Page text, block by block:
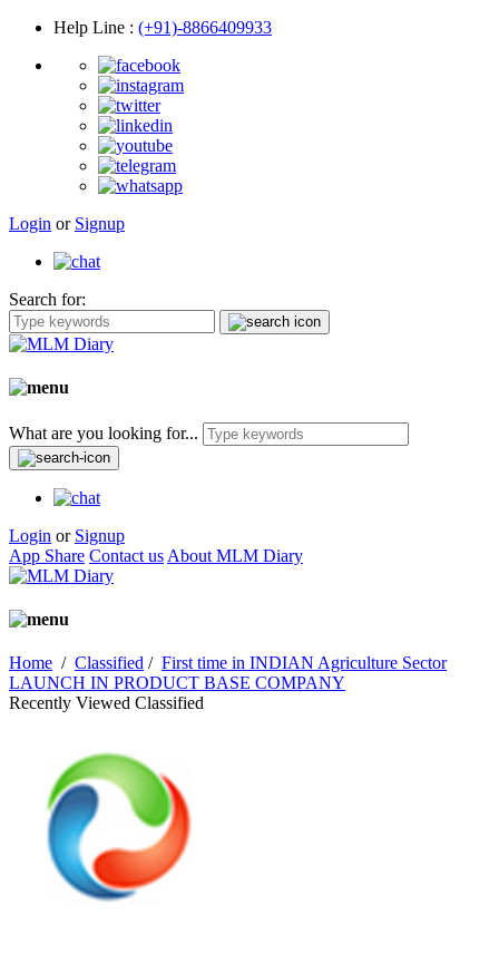
Help Line : (+91)-8866409933
Login or Signup
Search for:
What are you looking for...
Login or Signup
App Share Contact us About MLM Diary
Home / Classified / First time in INDIAN Agriculture Sector
LAUNCH IN PRODUCT BASE COMPANY
Recently Viewed Classified